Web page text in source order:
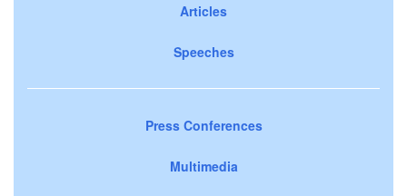
Articles
Speeches
Press Conferences
Multimedia